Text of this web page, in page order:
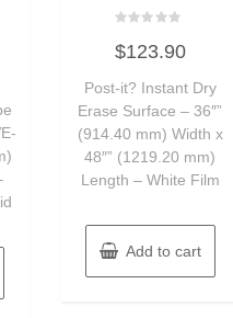
0
5
$123.90
Post-it? Instant Dry
Erase Surface – 36″”
(914.40 mm) Width x
48″” (1219.20 mm)
Length – White Film
Add to cart